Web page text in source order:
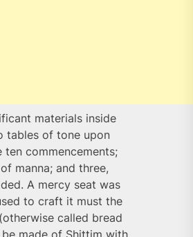
materials inside
tables of tone upon
commencements;
manna; and three,
A mercy seat was
to craft it must the
called bread